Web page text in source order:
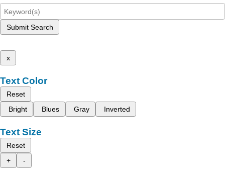
Submit Search
x
Text Color
Reset
Bright
Blues Gray Inverted
Text Size
Reset
+
-